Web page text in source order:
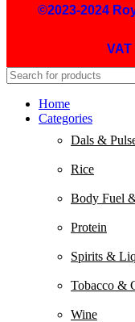
©2023-2024
VAT
Home
Categories
Dals &
Rice
Body Fuel
Protein
Spirits &
Tobacco &
Wine